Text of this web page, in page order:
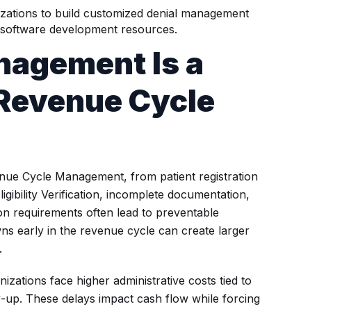
to build customized denial management
development resources.
Is a
Cycle
Cycle Management, from patient registration
Verification, incomplete documentation,
requirements often lead to preventable
early in the revenue cycle can create larger
face higher administrative costs tied to
These delays impact cash flow while forcing